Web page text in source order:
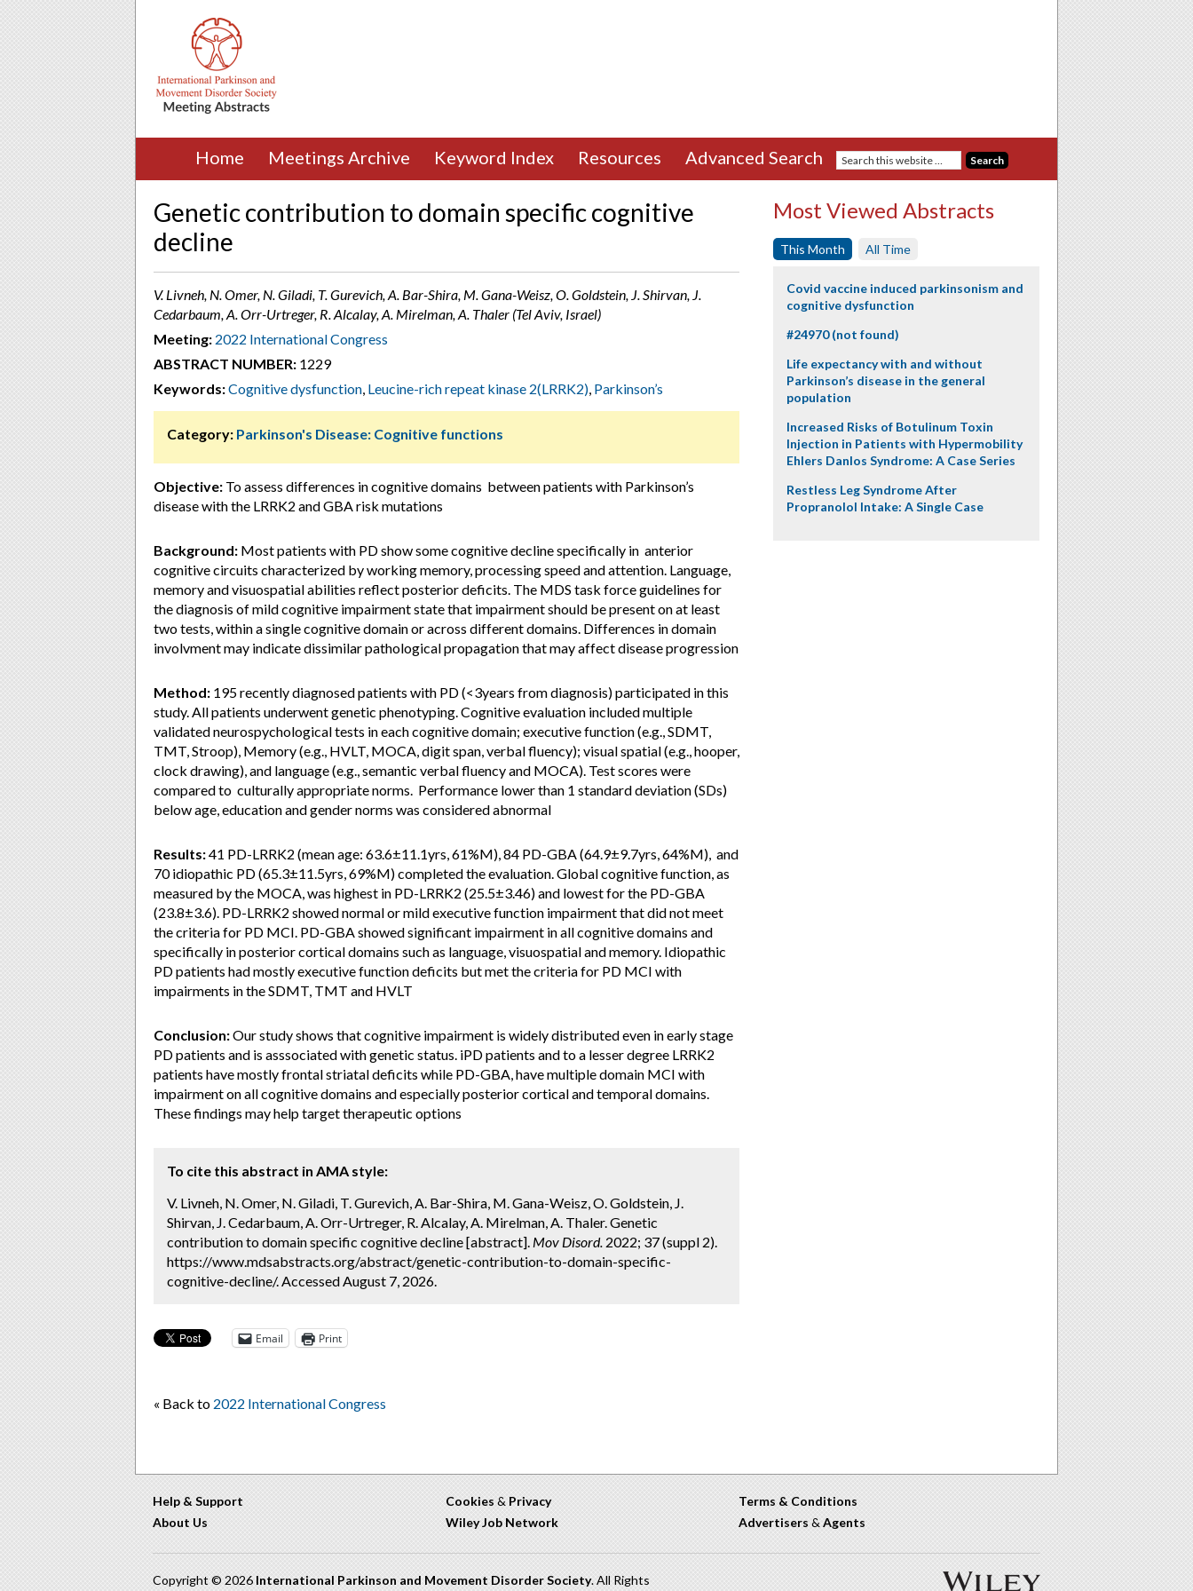
Home Meetings Archive Keyword Index Resources Advanced Search
Genetic contribution to domain specific cognitive
decline
V. Livneh, N. Omer, N. Giladi, T. Gurevich, A. Bar-Shira, M. Gana-Weisz, O. Goldstein, J. Shirvan, J.
Cedarbaum, A. Orr-Urtreger, R. Alcalay, A. Mirelman, A. Thaler (Tel Aviv, Israel)
Meeting: 2022 International Congress
ABSTRACT NUMBER: 1229
Keywords:Cognitive dysfunction, Leucine-rich repeat kinase 2(LRRK2), Parkinson’s
Category: Parkinson's Disease: Cognitive functions
Objective: To assess differences in cognitive domains between patients with Parkinson’s
disease with the LRRK2 and GBA risk mutations
Background: Most patients with PD show some cognitive decline specifically in anterior
cognitive circuits characterized by working memory, processing speed and attention. Language,
memory and visuospatial abilities reflect posterior deficits. The MDS task force guidelines for
the diagnosis of mild cognitive impairment state that impairment should be present on at least
two tests, within a single cognitive domain or across different domains. Differences in domain
involvment may indicate dissimilar pathological propagation that may affect disease progression
Method: 195 recently diagnosed patients with PD (<3years from diagnosis) participated in this
study. All patients underwent genetic phenotyping. Cognitive evaluation included multiple
validated neurospychological tests in each cognitive domain; executive function (e.g., SDMT,
TMT, Stroop), Memory (e.g., HVLT, MOCA, digit span, verbal fluency); visual spatial (e.g., hooper,
clock drawing), and language (e.g., semantic verbal fluency and MOCA). Test scores were
compared to culturally appropriate norms. Performance lower than 1 standard deviation (SDs)
below age, education and gender norms was considered abnormal
Results:41 PD-LRRK2 (mean age: 63.6±11.1yrs, 61%M), 84 PD-GBA (64.9±9.7yrs, 64%M), and
70 idiopathic PD (65.3±11.5yrs, 69%M) completed the evaluation. Global cognitive function, as
measured by the MOCA, was highest in PD-LRRK2 (25.5±3.46) and lowest for the PD-GBA
(23.8±3.6). PD-LRRK2 showed normal or mild executive function impairment that did not meet
the criteria for PD MCI. PD-GBA showed significant impairment in all cognitive domains and
specifically in posterior cortical domains such as language, visuospatial and memory. Idiopathic
PD patients had mostly executive function deficits but met the criteria for PD MCI with
impairments in the SDMT, TMT and HVLT
Conclusion:Our study shows that cognitive impairment is widely distributed even in early stage
PD patients and is asssociated with genetic status. iPD patients and to a lesser degree LRRK2
patients have mostly frontal striatal deficits while PD-GBA, have multiple domain MCI with
impairment on all cognitive domains and especially posterior cortical and temporal domains.
These findings may help target therapeutic options
To cite this abstract in AMA style:
V. Livneh, N. Omer, N. Giladi, T. Gurevich, A. Bar-Shira, M. Gana-Weisz, O. Goldstein, J.
Shirvan, J. Cedarbaum, A. Orr-Urtreger, R. Alcalay, A. Mirelman, A. Thaler. Genetic
contribution to domain specific cognitive decline [abstract]. Mov Disord. 2022; 37 (suppl 2).
https://www.mdsabstracts.org/abstract/genetic-contribution-to-domain-specific-
cognitive-decline/. Accessed August 7, 2026.
Email Print
« Back to 2022 International Congress
Most Viewed Abstracts
This Month All Time
Covid vaccine induced parkinsonism and
cognitive dysfunction
#24970 (not found)
Life expectancy with and without
Parkinson’s disease in the general
population
Increased Risks of Botulinum Toxin
Injection in Patients with Hypermobility
Ehlers Danlos Syndrome: A Case Series
Restless Leg Syndrome After
Propranolol Intake: A Single Case
Help & Support
About Us
Cookies & Privacy
Wiley Job Network
Terms & Conditions
Advertisers & Agents
Copyright © 2026 International Parkinson and Movement Disorder Society. All Rights